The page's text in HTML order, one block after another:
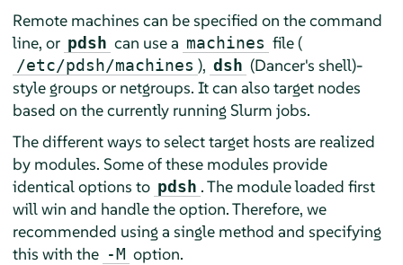
Remote machines can be specified on the command
line, or pdsh can use a machines file (
/etc/pdsh/machines ), dsh (Dancer's shell)-
style groups or netgroups. It can also target nodes
based on the currently running Slurm jobs.
The different ways to select target hosts are realized
by modules. Some of these modules provide
identical options to pdsh . The module loaded first
will win and handle the option. Therefore, we
recommended using a single method and specifying
this with the -M option.